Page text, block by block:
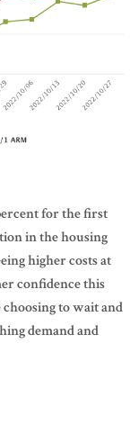
for the first
in the housing
higher costs at
confidence this
to wait and
demand and